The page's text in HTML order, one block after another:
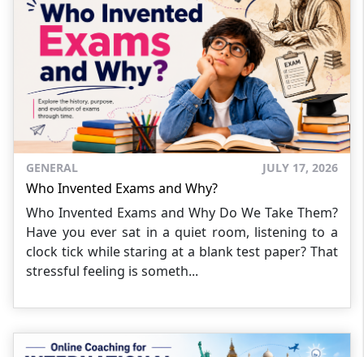
GENERAL JULY 17, 2026
Who Invented Exams and Why?
Who Invented Exams and Why Do We Take Them?
Have you ever sat in a quiet room, listening to a
clock tick while staring at a blank test paper? That
stressful feeling is someth...